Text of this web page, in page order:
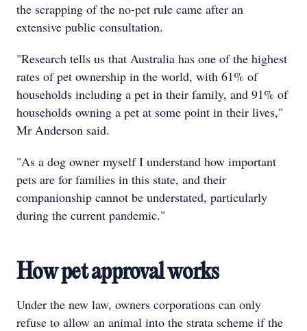
the scrapping of the no-pet rule came after an
extensive public consultation.
"Research tells us that Australia has one of the highest
rates of pet ownership in the world, with 61% of
households including a pet in their family, and 91% of
households owning a pet at some point in their lives,"
Mr Anderson said.
"As a dog owner myself I understand how important
pets are for families in this state, and their
companionship cannot be understated, particularly
during the current pandemic."
How pet approval works
Under the new law, owners corporations can only
refuse to allow an animal into the strata scheme if the